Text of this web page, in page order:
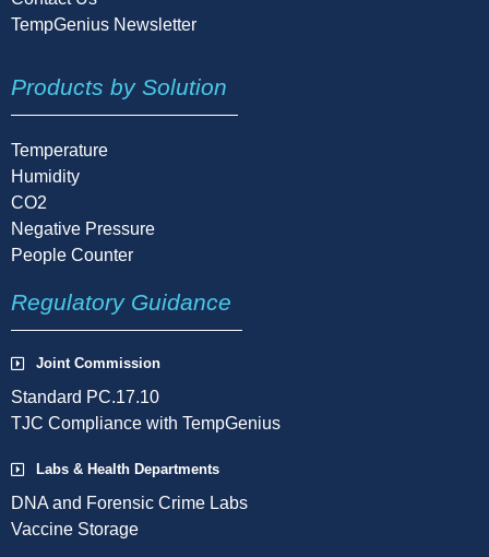
TempGenius Newsletter
Products by Solution
Temperature
Humidity
CO2
Negative Pressure
People Counter
Regulatory Guidance
Joint Commission
Standard PC.17.10
TJC Compliance with TempGenius
Labs & Health Departments
DNA and Forensic Crime Labs
Vaccine Storage